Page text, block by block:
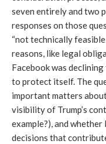
seven entirely and two
responses on those
“not technically
reasons, like legal
Facebook was
to protect itself. The
important matters
visibility of Trump’s
example?), and
decisions that